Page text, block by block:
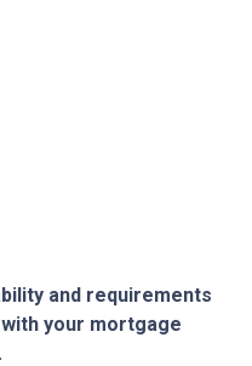
and requirements
your mortgage